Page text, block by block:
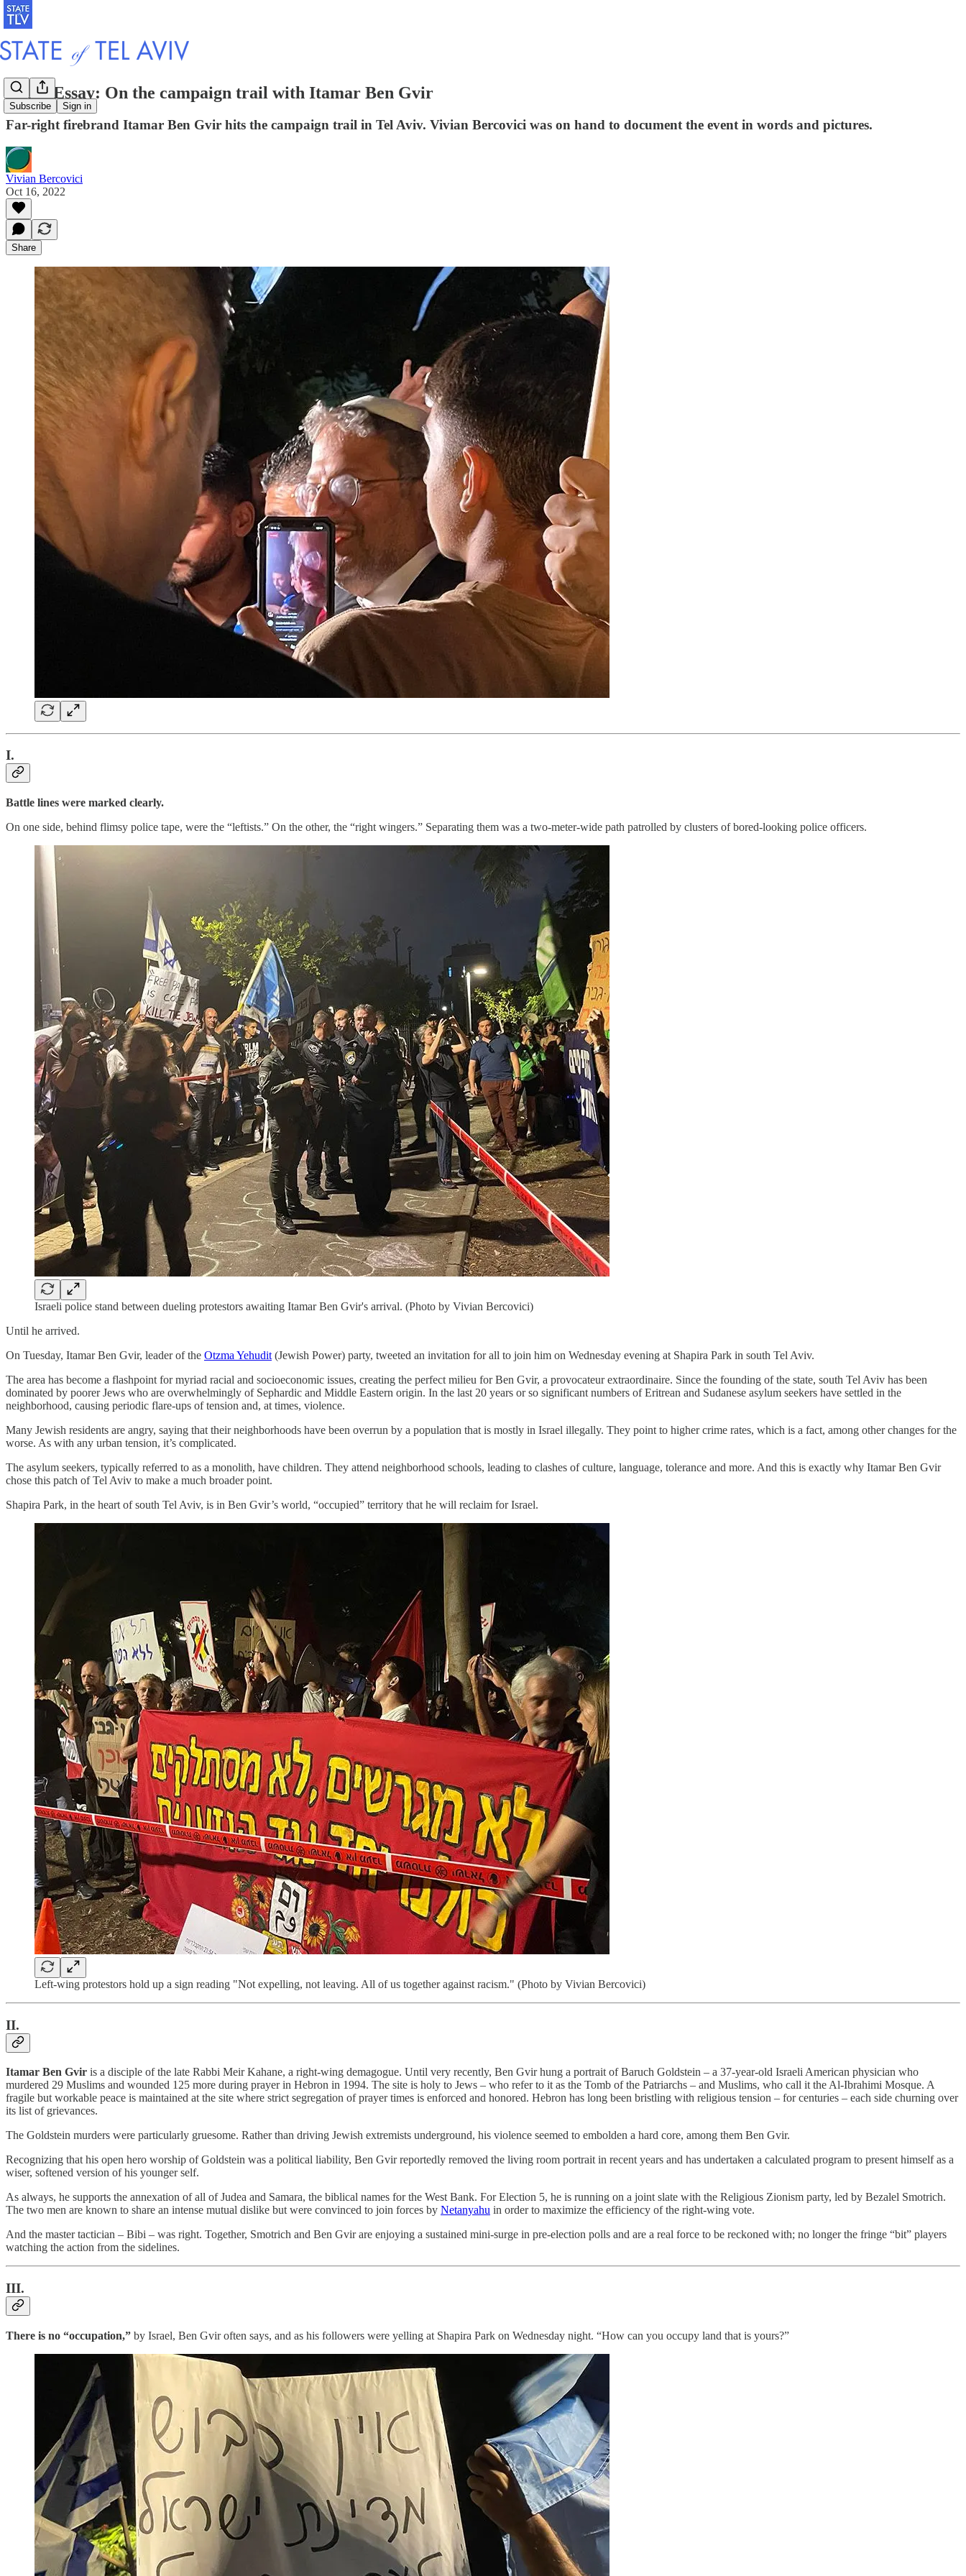
Subscribe Sign in
Photo Essay: On the campaign trail with Itamar Ben Gvir
Far-right firebrand Itamar Ben Gvir hits the campaign trail in Tel Aviv. Vivian Bercovici was on hand to document the event in words and pictures.
Vivian Bercovici
Oct 16, 2022
Share
I.
Battle lines were marked clearly.
On one side, behind flimsy police tape, were the “leftists.” On the other, the “right wingers.” Separating them was a two-meter-wide path patrolled by clusters of bored-looking police officers.
Israeli police stand between dueling protestors awaiting Itamar Ben Gvir's arrival. (Photo by Vivian Bercovici)
Until he arrived.
On Tuesday, Itamar Ben Gvir, leader of the Otzma Yehudit (Jewish Power) party, tweeted an invitation for all to join him on Wednesday evening at Shapira Park in south Tel Aviv.
The area has become a flashpoint for myriad racial and socioeconomic issues, creating the perfect milieu for Ben Gvir, a provocateur extraordinaire. Since the founding of the state, south Tel Aviv has been
dominated by poorer Jews who are overwhelmingly of Sephardic and Middle Eastern origin. In the last 20 years or so significant numbers of Eritrean and Sudanese asylum seekers have settled in the
neighborhood, causing periodic flare-ups of tension and, at times, violence.
Many Jewish residents are angry, saying that their neighborhoods have been overrun by a population that is mostly in Israel illegally. They point to higher crime rates, which is a fact, among other changes for the
worse. As with any urban tension, it’s complicated.
The asylum seekers, typically referred to as a monolith, have children. They attend neighborhood schools, leading to clashes of culture, language, tolerance and more. And this is exactly why Itamar Ben Gvir
chose this patch of Tel Aviv to make a much broader point.
Shapira Park, in the heart of south Tel Aviv, is in Ben Gvir’s world, “occupied” territory that he will reclaim for Israel.
Left-wing protestors hold up a sign reading "Not expelling, not leaving. All of us together against racism." (Photo by Vivian Bercovici)
II.
Itamar Ben Gvir is a disciple of the late Rabbi Meir Kahane, a right-wing demagogue. Until very recently, Ben Gvir hung a portrait of Baruch Goldstein – a 37-year-old Israeli American physician who
murdered 29 Muslims and wounded 125 more during prayer in Hebron in 1994. The site is holy to Jews – who refer to it as the Tomb of the Patriarchs – and Muslims, who call it the Al-Ibrahimi Mosque. A
fragile but workable peace is maintained at the site where strict segregation of prayer times is enforced and honored. Hebron has long been bristling with religious tension – for centuries – each side churning over
its list of grievances.
The Goldstein murders were particularly gruesome. Rather than driving Jewish extremists underground, his violence seemed to embolden a hard core, among them Ben Gvir.
Recognizing that his open hero worship of Goldstein was a political liability, Ben Gvir reportedly removed the living room portrait in recent years and has undertaken a calculated program to present himself as a
wiser, softened version of his younger self.
As always, he supports the annexation of all of Judea and Samara, the biblical names for the West Bank. For Election 5, he is running on a joint slate with the Religious Zionism party, led by Bezalel Smotrich.
The two men are known to share an intense mutual dislike but were convinced to join forces by Netanyahu in order to maximize the efficiency of the right-wing vote.
And the master tactician – Bibi – was right. Together, Smotrich and Ben Gvir are enjoying a sustained mini-surge in pre-election polls and are a real force to be reckoned with; no longer the fringe “bit” players
watching the action from the sidelines.
III.
There is no “occupation,” by Israel, Ben Gvir often says, and as his followers were yelling at Shapira Park on Wednesday night. “How can you occupy land that is yours?”